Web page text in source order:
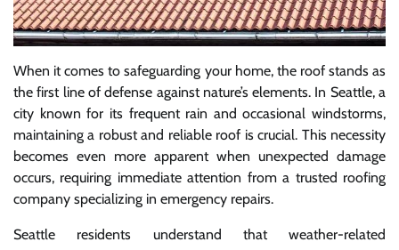
When it comes to safeguarding your home, the roof stands as
the first line of defense against nature’s elements. In Seattle, a
city known for its frequent rain and occasional windstorms,
maintaining a robust and reliable roof is crucial. This necessity
becomes even more apparent when unexpected damage
occurs, requiring immediate attention from a trusted roofing
company specializing in emergency repairs.
Seattle residents understand that weather-related